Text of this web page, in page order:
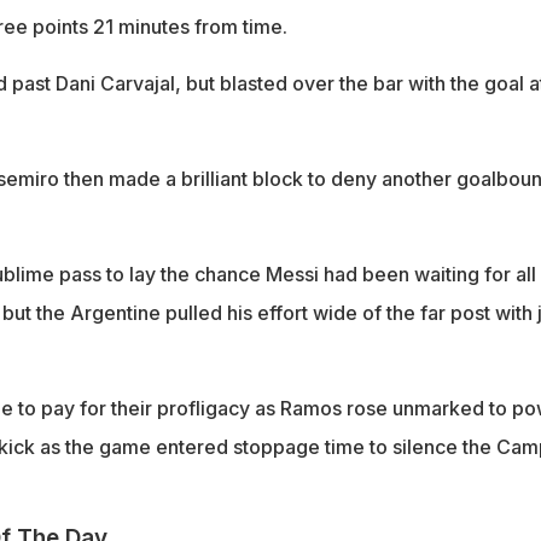
points 21 minutes from time.
past Dani Carvajal, but blasted over the bar with the goal
then made a brilliant block to deny another
pass to lay the chance Messi had been waiting for all
the Argentine pulled his effort wide of the far post with
to pay for their profligacy as Ramos rose unmarked to
as the game entered stoppage time to silence the